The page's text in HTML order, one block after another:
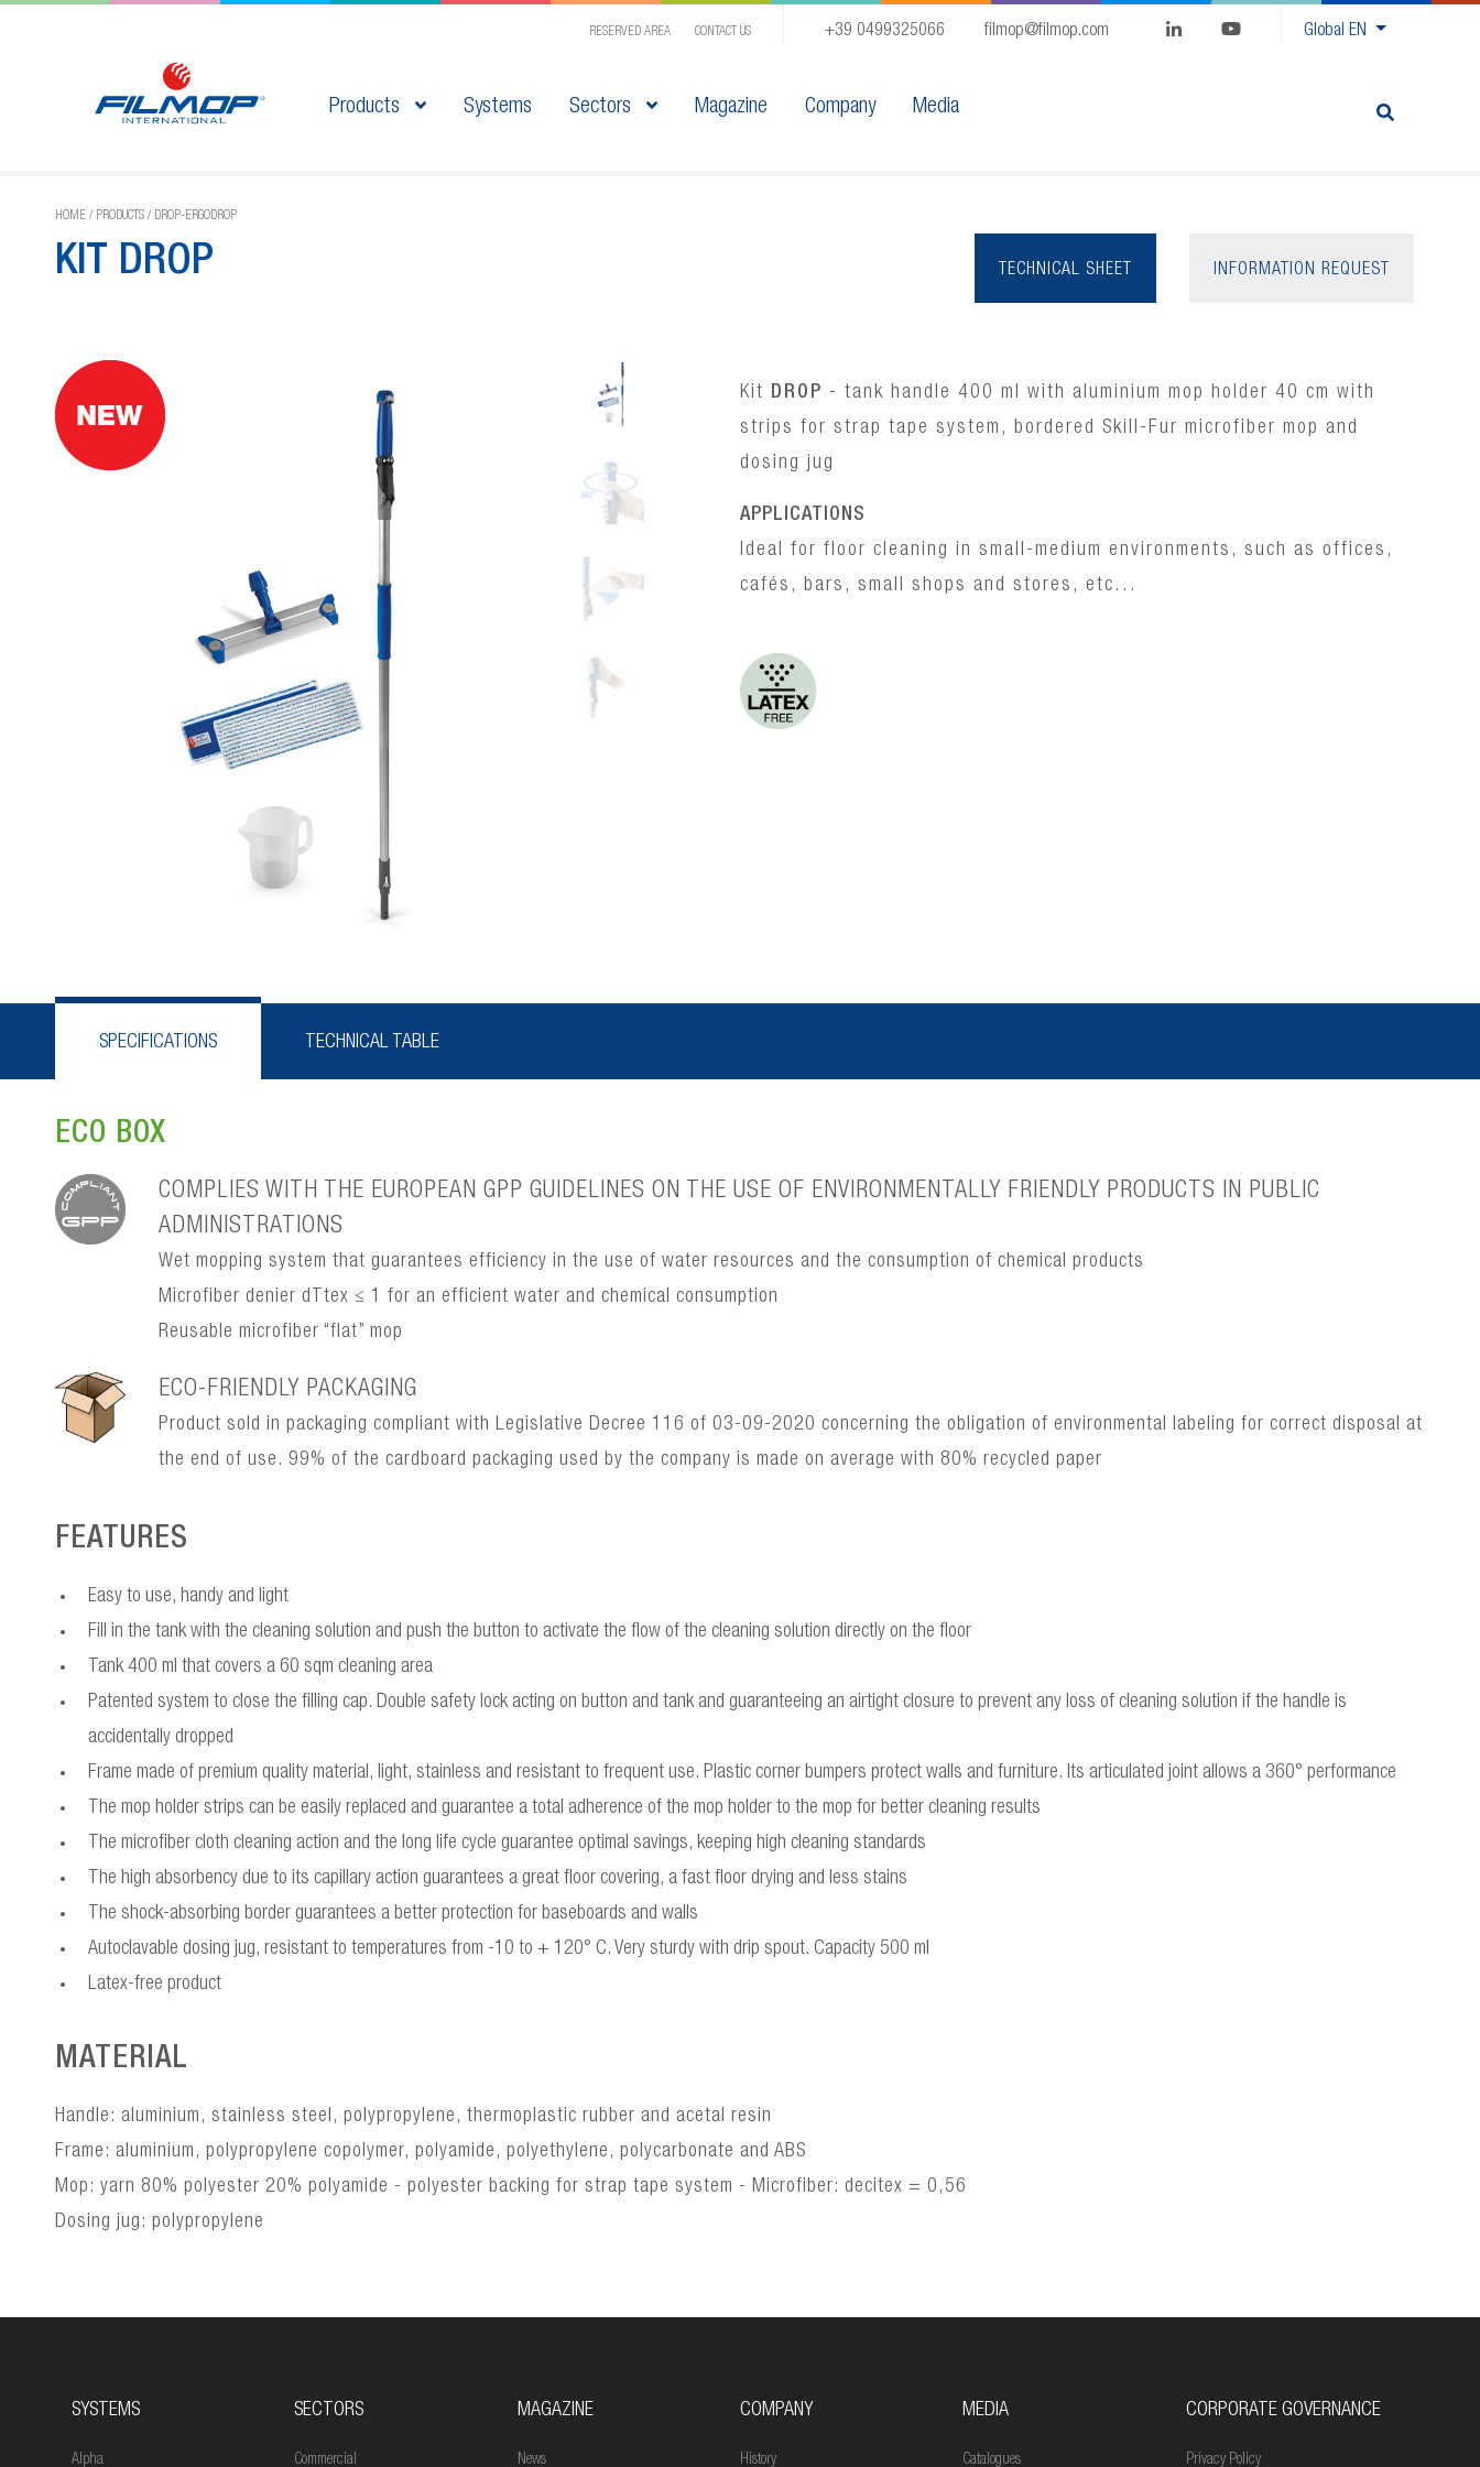
RESERVED AREA CONTACT US GlobalEN
+39 0499325066 filmop@filmop.com
Products Systems Sectors Magazine Company Media
HOME / PRODUCTS / DROP-ERGODROP
KIT DROP INFORMATION REQUEST
TECHNICAL SHEET
Kit DROP - tank handle 400 ml with aluminium mop holder 40 cm with
strips for strap tape system, bordered Skill-Fur microfiber mop and
dosing jug
APPLICATIONS
Ideal for floor cleaning in small-medium environments, such as offices,
cafés, bars, small shops and stores, etc...
SPECIFICATIONS TECHNICAL TABLE
ECO BOX
COMPLIES WITH THE EUROPEAN GPP GUIDELINES ON THE USE OF ENVIRONMENTALLY FRIENDLY PRODUCTS IN PUBLIC
ADMINISTRATIONS
Wet mopping system that guarantees efficiency in the use of water resources and the consumption of chemical products
Microfiber denier dTtex ≤ 1 for an efficient water and chemical consumption
Reusable microfiber “flat” mop
ECO-FRIENDLY PACKAGING
Product sold in packaging compliant with Legislative Decree 116 of 03-09-2020 concerning the obligation of environmental labeling for correct disposal at
the end of use. 99% of the cardboard packaging used by the company is made on average with 80% recycled paper
FEATURES
Easy to use, handy and light
Fill in the tank with the cleaning solution and push the button to activate the flow of the cleaning solution directly on the floor
Tank 400 ml that covers a 60 sqm cleaning area
Patented system to close the filling cap. Double safety lock acting on button and tank and guaranteeing an airtight closure to prevent any loss of cleaning solution if the handle is
accidentally dropped
Frame made of premium quality material, light, stainless and resistant to frequent use. Plastic corner bumpers protect walls and furniture. Its articulated joint allows a 360° performance
The mop holder strips can be easily replaced and guarantee a total adherence of the mop holder to the mop for better cleaning results
The microfiber cloth cleaning action and the long life cycle guarantee optimal savings, keeping high cleaning standards
The high absorbency due to its capillary action guarantees a great floor covering, a fast floor drying and less stains
The shock-absorbing border guarantees a better protection for baseboards and walls
Autoclavable dosing jug, resistant to temperatures from -10 to + 120° C. Very sturdy with drip spout. Capacity 500 ml
Latex-free product
MATERIAL
Handle: aluminium, stainless steel, polypropylene, thermoplastic rubber and acetal resin
Frame: aluminium, polypropylene copolymer, polyamide, polyethylene, polycarbonate and ABS
Mop: yarn 80% polyester 20% polyamide - polyester backing for strap tape system - Microfiber: decitex = 0,56
Dosing jug: polypropylene
SYSTEMS
Alpha
SECTORS
Commercial
MAGAZINE
News
COMPANY
History
MEDIA
Catalogues
CORPORATE GOVERNANCE
Privacy Policy